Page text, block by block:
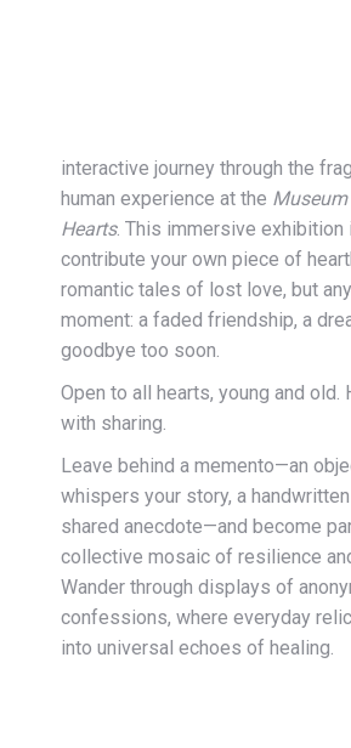
interactive journey through the
human experience at the
Hearts. This immersive exhibition
contribute your own piece of
romantic tales of lost love, but
moment: a faded friendship, a
goodbye too soon.
Open to all hearts, young and old.
with sharing.
Leave behind a memento—an
whispers your story, a
shared anecdote—and become
collective mosaic of resilience
Wander through displays of
confessions, where everyday
into universal echoes of healing.